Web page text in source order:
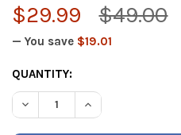
$49.00
$29.99
— You save $19.01
CURRENT
STOCK:
QUANTITY: